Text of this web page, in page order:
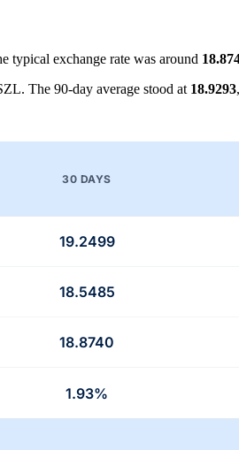
typical exchange rate was around
The 90-day average stood at 18.9293
30 DAYS
19.2499
18.5485
18.8740
1.93%